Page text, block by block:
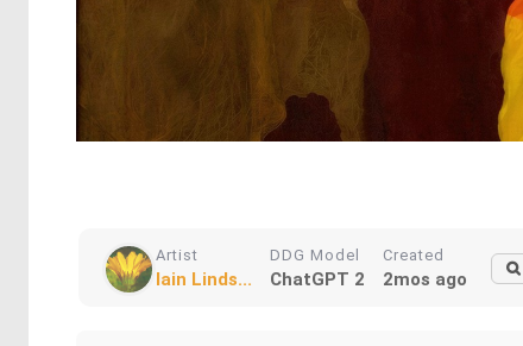
Artist
Iain Linds...
DDG Model
ChatGPT 2
Created
2mos ago